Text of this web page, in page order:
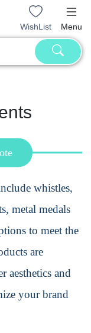
WishList Menu
whistles,
metal medals
to meet the
are
aesthetics and
your brand